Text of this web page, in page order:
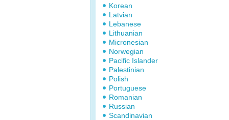
Korean
Latvian
Lebanese
Lithuanian
Micronesian
Norwegian
Pacific Islander
Palestinian
Polish
Portuguese
Romanian
Russian
Scandinavian